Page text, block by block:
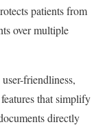
patients from
over multiple
friendliness,
that simplify
directly